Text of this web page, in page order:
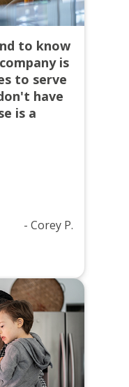
to know
is
to serve
have
is a
- Corey P.